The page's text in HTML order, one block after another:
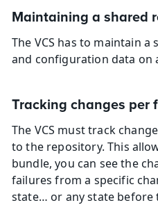
Maintaining a shared
The VCS has to maintain
and configuration data on
Tracking changes per
The VCS must track
to the repository. This
bundle, you can see the
failures from a specific
state… or any state before